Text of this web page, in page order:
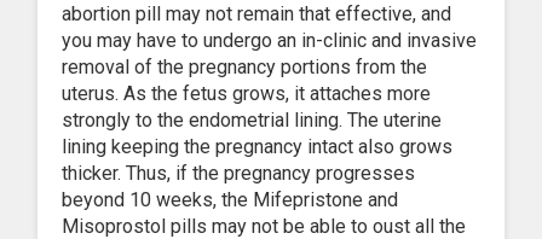
abortion pill may not remain that effective, and
you may have to undergo an in-clinic and invasive
removal of the pregnancy portions from the
uterus. As the fetus grows, it attaches more
strongly to the endometrial lining. The uterine
lining keeping the pregnancy intact also grows
thicker. Thus, if the pregnancy progresses
beyond 10 weeks, the Mifepristone and
Misoprostol pills may not be able to oust all the